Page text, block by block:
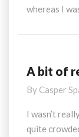
whereas I
A
of
rework
A bit of
By Casper
I wasn’t
quite